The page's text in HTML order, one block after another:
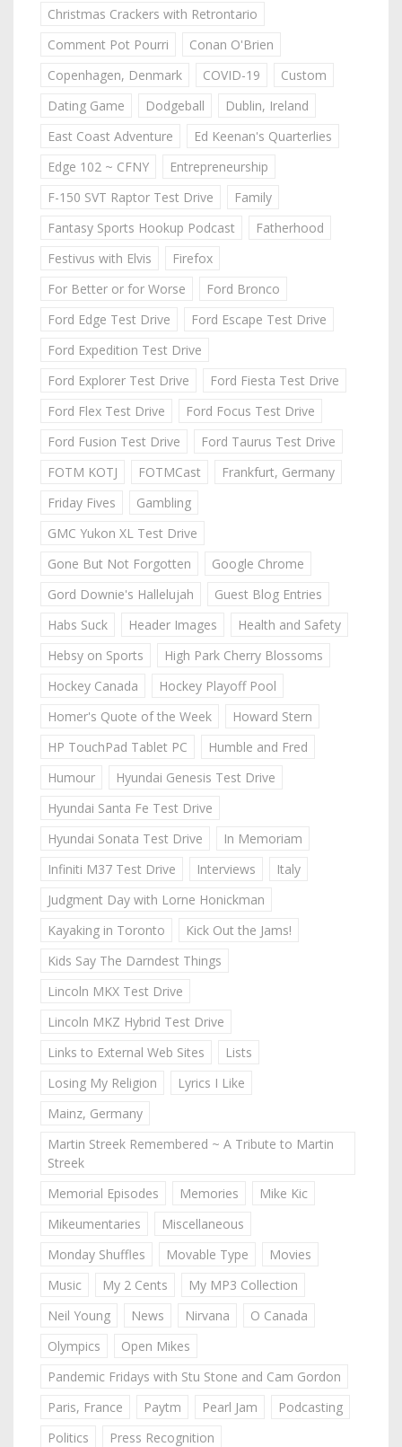
Christmas Crackers with Retrontario
Comment Pot Pourri
Conan O'Brien
Copenhagen, Denmark
COVID-19
Custom
Dating Game
Dodgeball
Dublin, Ireland
East Coast Adventure
Ed Keenan's Quarterlies
Edge 102 ~ CFNY
Entrepreneurship
F-150 SVT Raptor Test Drive
Family
Fantasy Sports Hookup Podcast
Fatherhood
Festivus with Elvis
Firefox
For Better or for Worse
Ford Bronco
Ford Edge Test Drive
Ford Escape Test Drive
Ford Expedition Test Drive
Ford Explorer Test Drive
Ford Fiesta Test Drive
Ford Flex Test Drive
Ford Focus Test Drive
Ford Fusion Test Drive
Ford Taurus Test Drive
FOTM KOTJ
FOTMCast
Frankfurt, Germany
Friday Fives
Gambling
GMC Yukon XL Test Drive
Gone But Not Forgotten
Google Chrome
Gord Downie's Hallelujah
Guest Blog Entries
Habs Suck
Header Images
Health and Safety
Hebsy on Sports
High Park Cherry Blossoms
Hockey Canada
Hockey Playoff Pool
Homer's Quote of the Week
Howard Stern
HP TouchPad Tablet PC
Humble and Fred
Humour
Hyundai Genesis Test Drive
Hyundai Santa Fe Test Drive
Hyundai Sonata Test Drive
In Memoriam
Infiniti M37 Test Drive
Interviews
Italy
Judgment Day with Lorne Honickman
Kayaking in Toronto
Kick Out the Jams!
Kids Say The Darndest Things
Lincoln MKX Test Drive
Lincoln MKZ Hybrid Test Drive
Links to External Web Sites
Lists
Losing My Religion
Lyrics I Like
Mainz, Germany
Martin Streek Remembered ~ A Tribute to Martin
Streek
Memorial Episodes
Memories
Mike Kic
Mikeumentaries
Miscellaneous
Monday Shuffles
Movable Type
Movies
Music
My 2 Cents
My MP3 Collection
Neil Young
News Nirvana
O Canada
Olympics
Open Mikes
Pandemic Fridays with Stu Stone and Cam Gordon
Paris, France
Paytm Pearl Jam
Podcasting
Politics
Press Recognition